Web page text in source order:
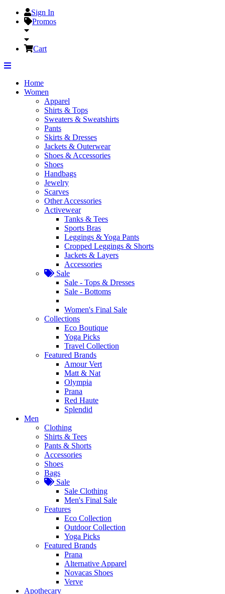
Sign In
Promos
Cart
Home
Women
Apparel
Shirts & Tops
Sweaters & Sweatshirts
Pants
Skirts & Dresses
Jackets & Outerwear
Shoes & Accessories
Shoes
Handbags
Jewelry
Scarves
Other Accessories
Activewear
Tanks & Tees
Sports Bras
Leggings & Yoga Pants
Cropped Leggings & Shorts
Jackets & Layers
Accessories
Sale
Sale - Tops & Dresses
Sale - Bottoms
Women's Final Sale
Collections
Eco Boutique
Yoga Picks
Travel Collection
Featured Brands
Amour Vert
Matt & Nat
Olympia
Prana
Red Haute
Splendid
Men
Clothing
Shirts & Tees
Pants & Shorts
Accessories
Shoes
Bags
Sale
Sale Clothing
Men's Final Sale
Features
Eco Collection
Outdoor Collection
Yoga Picks
Featured Brands
Prana
Alternative Apparel
Novacas Shoes
Verve
Apothecary